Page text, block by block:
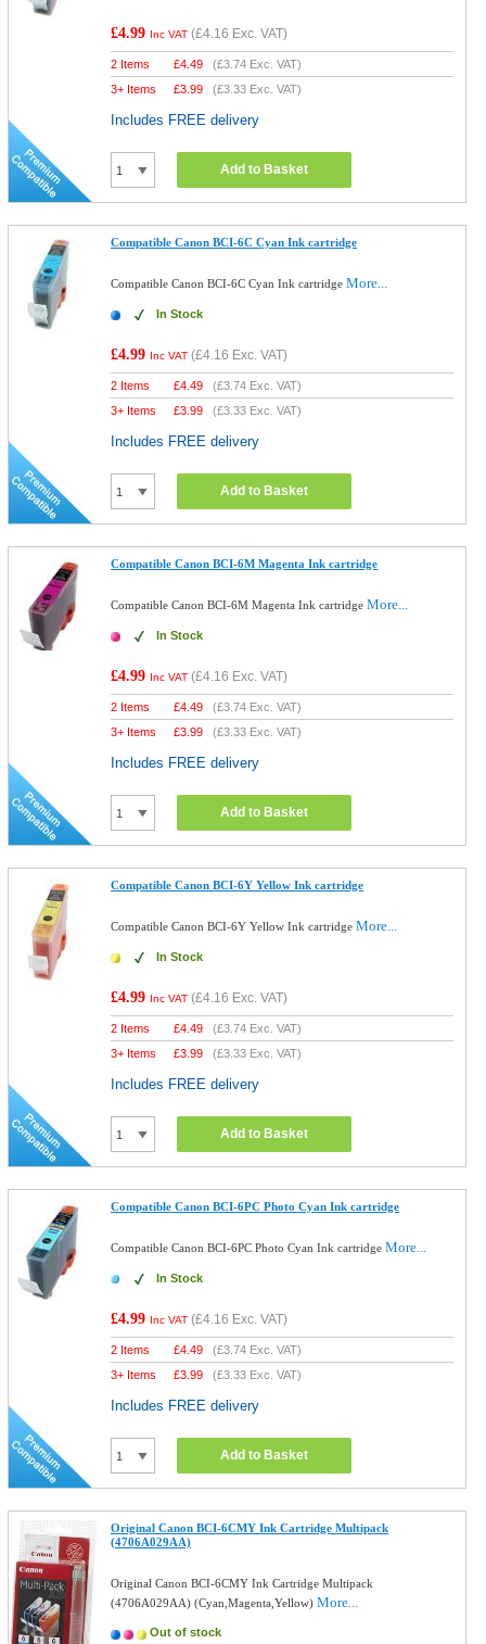
£4.99 Inc VAT (£4.16 Exc. VAT)
2 Items £4.49 (£3.74 Exc. VAT)
3+ Items
£3.99 (£3.33 Exc. VAT)
Includes FREE delivery
Add to Basket
Compatible Canon BCI-6C Cyan Ink cartridge
Compatible Canon BCI-6C Cyan Ink cartridgeMore...
In Stock
£4.99 Inc VAT (£4.16 Exc. VAT)
2 Items £4.49 (£3.74 Exc. VAT)
3+ Items
£3.99 (£3.33 Exc. VAT)
Includes FREE delivery
Add to Basket
Compatible Canon BCI-6M Magenta Ink cartridge
Compatible Canon BCI-6M Magenta Ink cartridgeMore...
In Stock
£4.99 Inc VAT (£4.16 Exc. VAT)
2 Items £4.49 (£3.74 Exc. VAT)
3+ Items
£3.99 (£3.33 Exc. VAT)
Includes FREE delivery
Add to Basket
Compatible Canon BCI-6Y Yellow Ink cartridge
Compatible Canon BCI-6Y Yellow Ink cartridgeMore...
In Stock
£4.99 Inc VAT (£4.16 Exc. VAT)
2 Items £4.49 (£3.74 Exc. VAT)
3+ Items
£3.99 (£3.33 Exc. VAT)
Includes FREE delivery
Add to Basket
Compatible Canon BCI-6PC Photo Cyan Ink cartridge
Compatible Canon BCI-6PC Photo Cyan Ink cartridgeMore...
In Stock
£4.99 Inc VAT (£4.16 Exc. VAT)
2 Items £4.49 (£3.74 Exc. VAT)
3+ Items
£3.99 (£3.33 Exc. VAT)
Includes FREE delivery
Add to Basket
Original Canon BCI-6CMY Ink Cartridge Multipack
(4706A029AA)
Original Canon BCI-6CMY Ink Cartridge Multipack
(4706A029AA) (Cyan,Magenta,Yellow)More...
Out of stock